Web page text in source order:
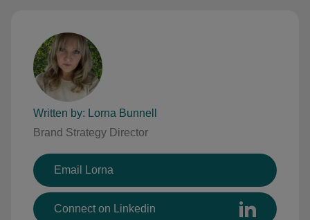
Written by: Lorna Bunnell
Brand Strategy Director
Email Lorna
Connect on Linkedin